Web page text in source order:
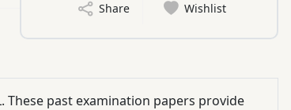
Share Wishlist
past examination papers provide